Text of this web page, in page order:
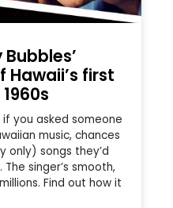
Bubbles’
Hawaii’s first
if you asked someone
music, chances
only) songs they’d
singer’s smooth,
Find out how it